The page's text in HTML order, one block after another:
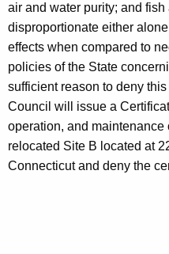
air and water purity; and
disproportionate either
effects when compared to
policies of the State
sufficient reason to deny
Council will issue a
operation, and maintenance
relocated Site B located at
Connecticut and deny the